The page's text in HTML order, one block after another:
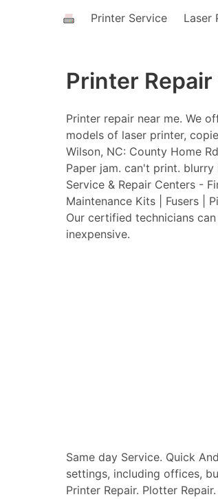
Printer Service Laser
Printer
Printer repair near me. We
models of laser printer,
Wilson, NC: County Home
Paper jam. can't print. blurry
Service & Repair Centers -
Maintenance Kits | Fusers |
Our certified technicians
inexpensive.
Same day Service. Quick
settings, including offices,
Printer Repair. Plotter